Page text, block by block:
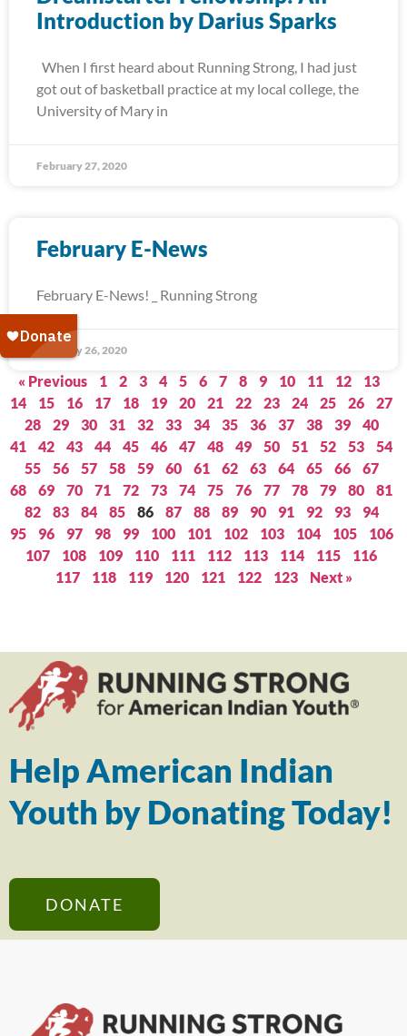
Introduction by Darius Sparks
When I first heard about Running Strong, I had just
got out of basketball practice at my local college, the
University of Mary in
February 27, 2020
February E-News
February E-News! _ Running Strong
February 26, 2020
« Previous 1 2 3 4 5 6 7 8 9 10 11 12
13
14
15 16 17 18 19 20 21 22 23 24 25 26
27
28
29 30 31 32 33 34 35 36 37 38 39
40
41
42 43 44 45 46 47 48 49 50 51 52 53
54
55
56 57 58 59 60 61 62 63 64 65 66
67
68
69 70 71 72 73 74 75 76 77 78 79 80
81
82
83 84 85 86 87 88 89 90 91 92 93
94
95
96 97 98 99 100 101 102 103 104 105
106
107
108 109 110 111 112 113 114 115
116
117
118 119 120 121 122 123 Next »
Help American Indian
Youth by Donating Today!
DONATE